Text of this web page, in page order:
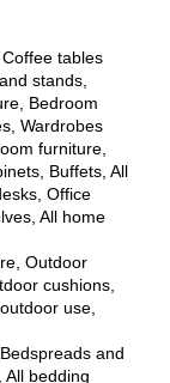
tables
stands,
Bedroom
Wardrobes
furniture,
Buffets, All
Office
All home
Outdoor
cushions,
use,
and
All bedding